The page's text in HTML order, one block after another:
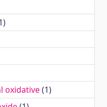
oxidative(1)